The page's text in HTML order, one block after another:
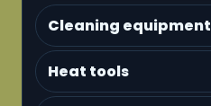
Cleaning equipment
Heat tools